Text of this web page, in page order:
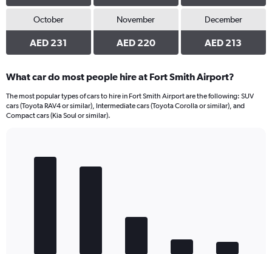
October
AED 231
November
AED 220
December
AED 213
What car do most people hire at Fort Smith Airport?
The most popular types of cars to hire in Fort Smith Airport are the following: SUV
cars (Toyota RAV4 or similar), Intermediate cars (Toyota Corolla or similar), and
Compact cars (Kia Soul or similar).